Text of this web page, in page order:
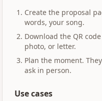
Create the proposal
words, your song.
Download the QR
photo, or letter.
Plan the moment.
ask in person.
Use cases